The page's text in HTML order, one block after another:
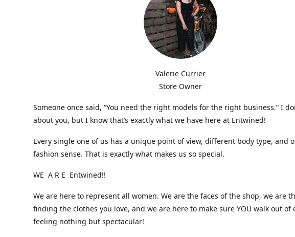
Valerie Currier
Store Owner
Someone once said, “You need the right models for the right business.” I
about you, but I know that’s exactly what we have here at Entwined!
Every single one of us has a unique point of view, different body type, and
fashion sense. That is exactly what makes us so special.
WE A R E Entwined!!
We are here to represent all women. We are the faces of the shop, we are
finding the clothes you love, and we are here to make sure YOU walk out of
feeling nothing but spectacular!